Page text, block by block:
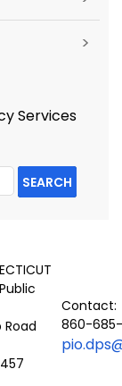
>
Services
SEARCH
Road
Contact:
860-